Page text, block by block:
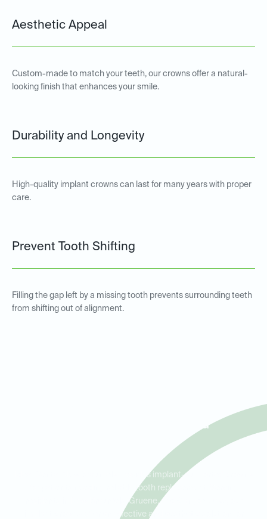
Aesthetic Appeal
Custom-made to match your teeth, our crowns offer a natural-
looking finish that enhances your smile.
Durability and Longevity
High-quality implant crowns can last for many years with proper
care.
Prevent Tooth Shifting
Filling the gap left by a missing tooth prevents surrounding teeth
from shifting out of alignment.
Braunfels, Gruene, and
Ideal Dental New Braunfels provides implant-supported crowns
for patients needing reliable tooth replacement. Serving
residents in New Braunfels, Gruene, and Canyon Lake, our
implant crowns offer an effective and aesthetic solution for